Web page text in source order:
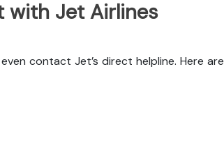
with Jet Airlines
contact Jet’s direct helpline. Here are